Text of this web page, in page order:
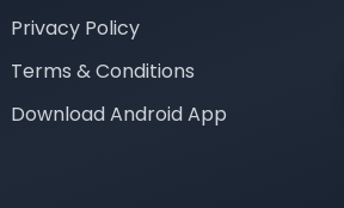
Privacy Policy
Terms & Conditions
Download Android App